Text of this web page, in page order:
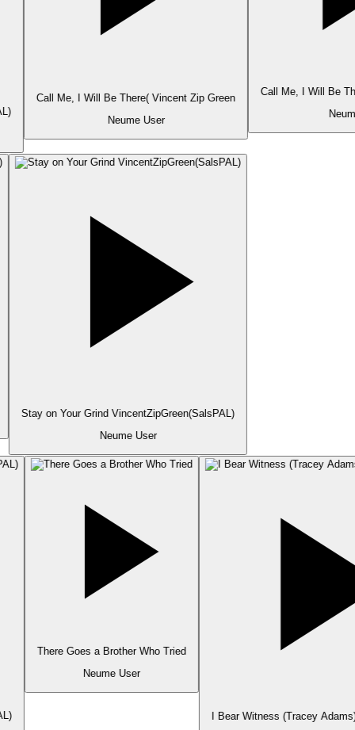
Call Me, I Will Be There( Vincent Zip Green
Neume User
Call Me, I Will Be
Stay on Your Grind VincentZipGreen(SalsPAL)
Neume User
There Goes a Brother Who Tried
Neume User
I Bear Witness (Tracey